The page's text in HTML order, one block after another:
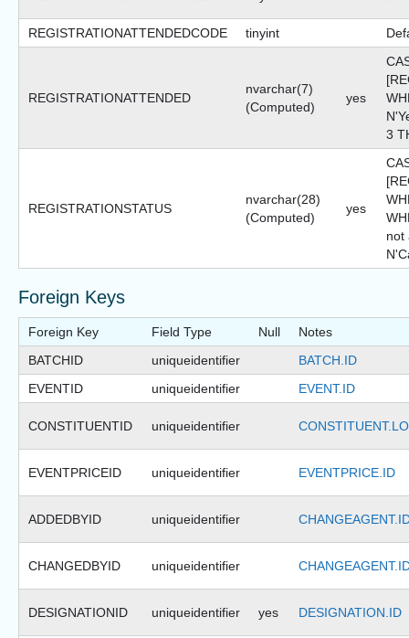
REGISTRATIONATTENDEDCODE tinyint
REGISTRATIONATTENDED
nvarchar(7)
(Computed)
yes
3
REGISTRATIONSTATUS
nvarchar(28)
(Computed)
yes
not
Foreign Keys
Foreign Key Field Type Null
Notes
BATCHID
uniqueidentifier
BATCH.ID
EVENTID
uniqueidentifier EVENT.ID
CONSTITUENTID uniqueidentifier
EVENTPRICEID uniqueidentifier EVENTPRICE.ID
ADDEDBYID uniqueidentifier
CHANGEDBYID uniqueidentifier
DESIGNATIONID uniqueidentifier yes DESIGNATION.ID